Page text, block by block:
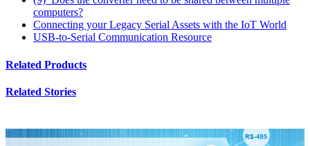
computers?
Connecting your Legacy Serial Assets with the IoT World
USB-to-Serial Communication Resource
Related Products
Related Stories